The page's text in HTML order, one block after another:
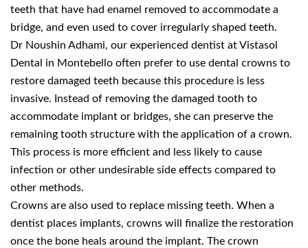
teeth that have had enamel removed to accommodate a
bridge, and even used to cover irregularly shaped teeth.
Dr Noushin Adhami, our experienced dentist at Vistasol
Dental in Montebello often prefer to use dental crowns to
restore damaged teeth because this procedure is less
invasive. Instead of removing the damaged tooth to
accommodate implant or bridges, she can preserve the
remaining tooth structure with the application of a crown.
This process is more efficient and less likely to cause
infection or other undesirable side effects compared to
other methods.
Crowns are also used to replace missing teeth. When a
dentist places implants, crowns will finalize the restoration
once the bone heals around the implant. The crown